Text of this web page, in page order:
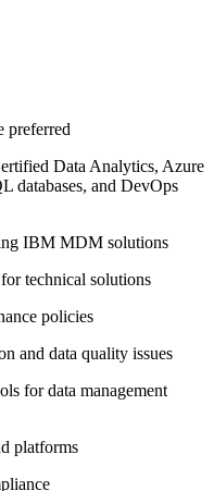
preferred
Data Analytics, Azure
databases, and DevOps
IBM MDM solutions
technical solutions
policies
and data quality issues
for data management
platforms